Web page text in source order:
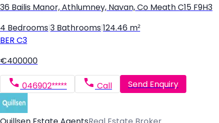
36 Bailis Manor, Athlumney, Navan, Co Meath C15 F9H3
4 Bedrooms 3 Bathrooms 124.46 m²
BER C3
€400000
046902***** Call Send Enquiry